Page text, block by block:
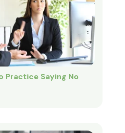
Practice Saying No